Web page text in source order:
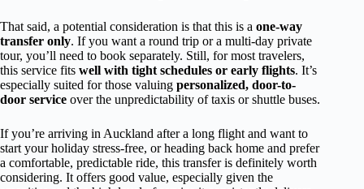
That said, a potential consideration is that this is a one-way
transfer only. If you want a round trip or a multi-day private
tour, you’ll need to book separately. Still, for most travelers,
this service fits well with tight schedules or early flights. It’s
especially suited for those valuing personalized, door-to-
door service over the unpredictability of taxis or shuttle buses.
If you’re arriving in Auckland after a long flight and want to
start your holiday stress-free, or heading back home and prefer
a comfortable, predictable ride, this transfer is definitely worth
considering. It offers good value, especially given the